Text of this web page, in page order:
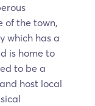
of the town,
which has a
is home to
to be a
host local